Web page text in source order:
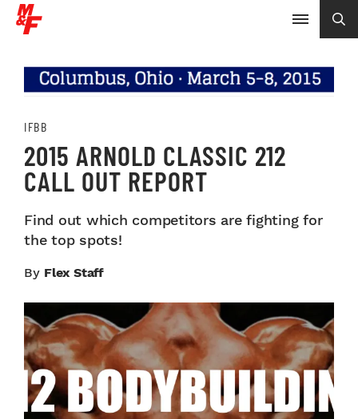
IFBB
2015 ARNOLD CLASSIC 212
CALL OUT REPORT
Find out which competitors are fighting for
the top spots!
By Flex Staff